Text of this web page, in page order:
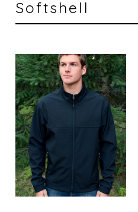
Softshell